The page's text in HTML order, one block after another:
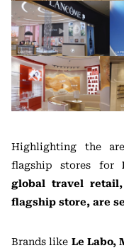
Highlighting the
flagship stores for
global travel retail,
flagship store, are
Brands like Le Labo,